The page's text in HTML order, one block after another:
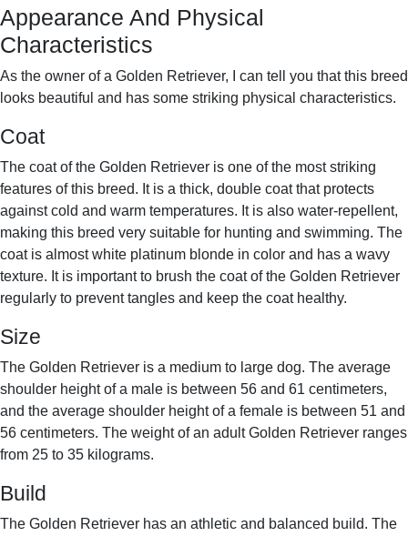
Appearance And Physical
Characteristics
As the owner of a Golden Retriever, I can tell you that this breed
looks beautiful and has some striking physical characteristics.
Coat
The coat of the Golden Retriever is one of the most striking
features of this breed. It is a thick, double coat that protects
against cold and warm temperatures. It is also water-repellent,
making this breed very suitable for hunting and swimming. The
coat is almost white platinum blonde in color and has a wavy
texture. It is important to brush the coat of the Golden Retriever
regularly to prevent tangles and keep the coat healthy.
Size
The Golden Retriever is a medium to large dog. The average
shoulder height of a male is between 56 and 61 centimeters,
and the average shoulder height of a female is between 51 and
56 centimeters. The weight of an adult Golden Retriever ranges
from 25 to 35 kilograms.
Build
The Golden Retriever has an athletic and balanced build. The